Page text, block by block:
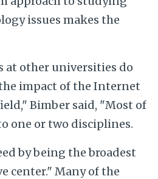
issues makes the
at other universities do
impact of the Internet
Bimber said, "Most of
one or two disciplines.
by being the broadest
center." Many of the